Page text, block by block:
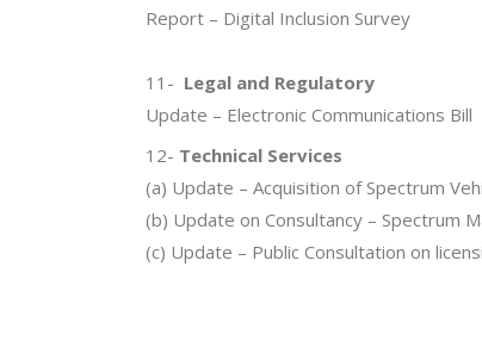
Report – Digital Inclusion Survey
11- Legal and Regulatory
Update – Electronic Communications Bill
12- Technical Services
(a) Update – Acquisition of Spectrum
(b) Update on Consultancy – Spectrum
(c) Update – Public Consultation on